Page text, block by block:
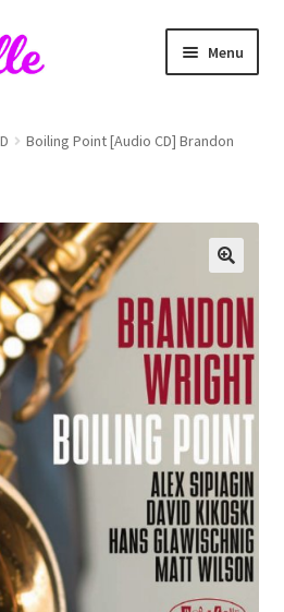
Menu
Boiling Point [Audio CD] Brandon